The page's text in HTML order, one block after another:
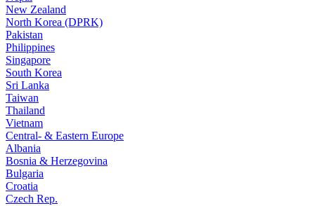
New Zealand
North Korea (DPRK)
Pakistan
Philippines
Singapore
South Korea
Sri Lanka
Taiwan
Thailand
Vietnam
Central- & Eastern Europe
Albania
Bosnia & Herzegovina
Bulgaria
Croatia
Czech Rep.